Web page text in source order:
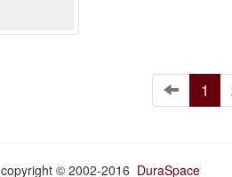
1
copyright © 2002-2016 DuraSpace